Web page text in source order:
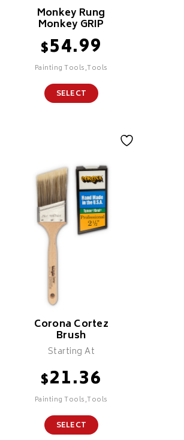
Monkey Rung
Monkey GRIP
$54.99
Painting Tools,Tools
SELECT
Corona Cortez
Brush
Starting At
$21.36
Painting Tools,Tools
SELECT